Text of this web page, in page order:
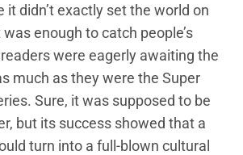
it didn’t exactly set the world on
enough to catch people’s
were eagerly awaiting the
much as they were the Super
Sure, it was supposed to be
but its success showed that a
turn into a full-blown cultural